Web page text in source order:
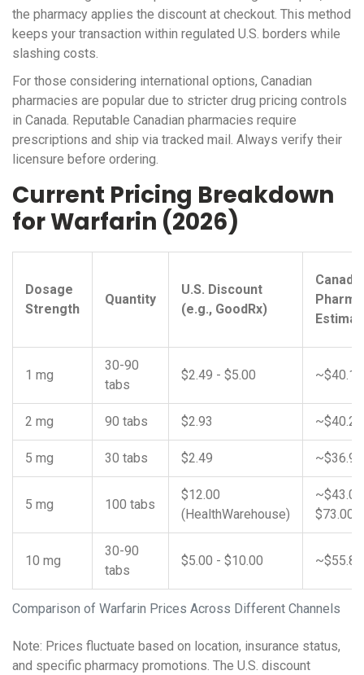
the pharmacy applies the discount at checkout. This method
keeps your transaction within regulated U.S. borders while
slashing costs.
For those considering international options, Canadian
pharmacies are popular due to stricter drug pricing controls
in Canada. Reputable Canadian pharmacies require
prescriptions and ship via tracked mail. Always verify their
licensure before ordering.
Current Pricing Breakdown
for Warfarin (2026)
Comparison of Warfarin Prices Across Different Channels
Dosage
Strength
Quantity
U.S. Discount
(e.g., GoodRx)
1 mg
30-90
tabs
$2.49 - $5.00 ~$40.17
2 mg 90 tabs $2.93 ~$40.25
5 mg 30 tabs $2.49 ~$36.98
5 mg 100 tabs
$12.00
(HealthWarehouse)
$73.00
10 mg
30-90
tabs
$5.00 - $10.00 ~$55.84
Note: Prices fluctuate based on location, insurance status,
and specific pharmacy promotions. The U.S. discount